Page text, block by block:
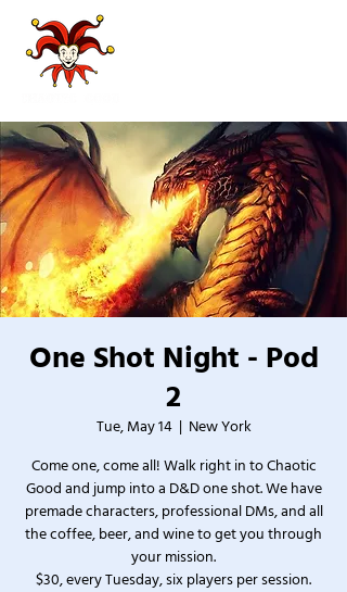
One Shot Night - Pod
2
Tue, May 14
  |
New York
Come one, come all! Walk right in to Chaotic
Good and jump into a D&D one shot. We have
premade characters, professional DMs, and all
the coffee, beer, and wine to get you through
your mission.
$30, every Tuesday, six players per session.